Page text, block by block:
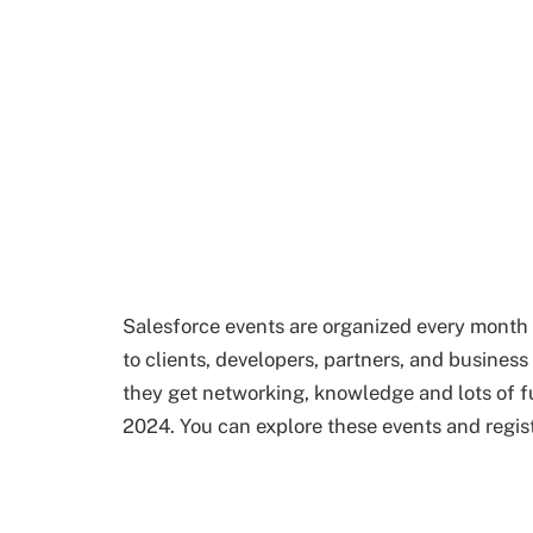
Salesforce events are organized every
to clients, developers, partners, and
they get networking, knowledge and lots of
2024. You can explore these events and